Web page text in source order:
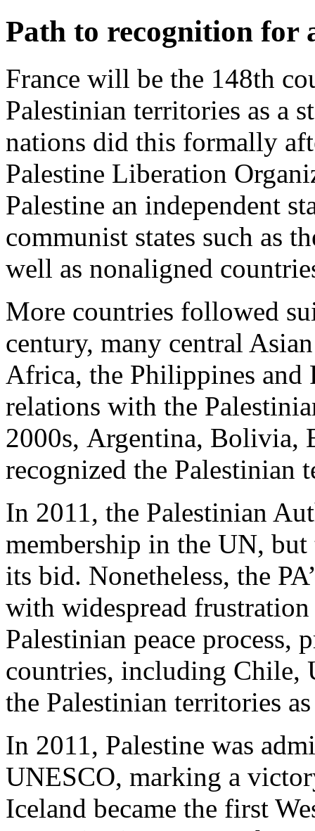
Path to recognition for
France will be the 148th
Palestinian territories as a
nations did this formally
Palestine Liberation
Palestine an independent
communist states such as
well as nonaligned
More countries followed
century, many central
Africa, the Philippines and
relations with the
2000s, Argentina, Bolivia,
recognized the Palestinian
In 2011, the Palestinian
membership in the UN,
its bid. Nonetheless, the
with widespread
Palestinian peace process,
countries, including Chile,
the Palestinian territories as
In 2011, Palestine was
UNESCO, marking a
Iceland became the first